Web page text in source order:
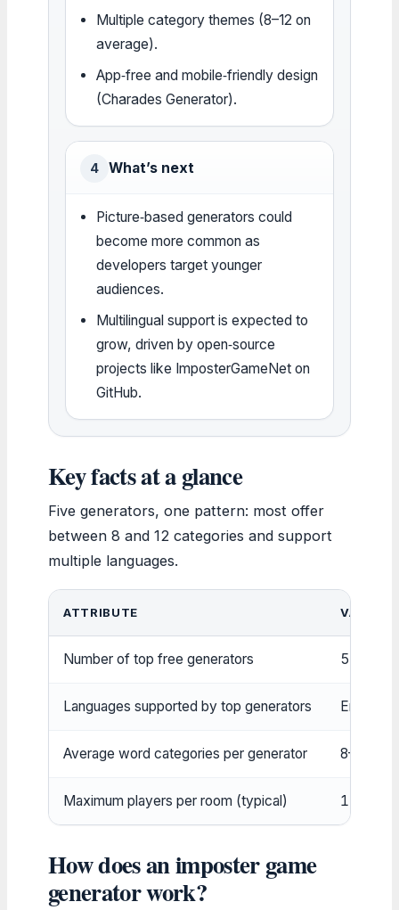
Multiple category themes (8–12 on
average).
App‑free and mobile‑friendly design
(Charades Generator).
4 What’s next
Picture‑based generators could
become more common as
developers target younger
audiences.
Multilingual support is expected to
grow, driven by open‑source
projects like ImposterGameNet on
GitHub.
Key facts at a glance
Five generators, one pattern: most offer
between 8 and 12 categories and support
multiple languages.
ATTRIBUTE VALUE
Number of top free generators 5
Languages supported by top generators English,
Average word categories per generator 8–12
Maximum players per room (typical) 12
How does an imposter game
generator work?